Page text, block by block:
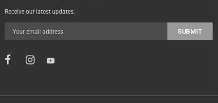
Receive our latest updates.